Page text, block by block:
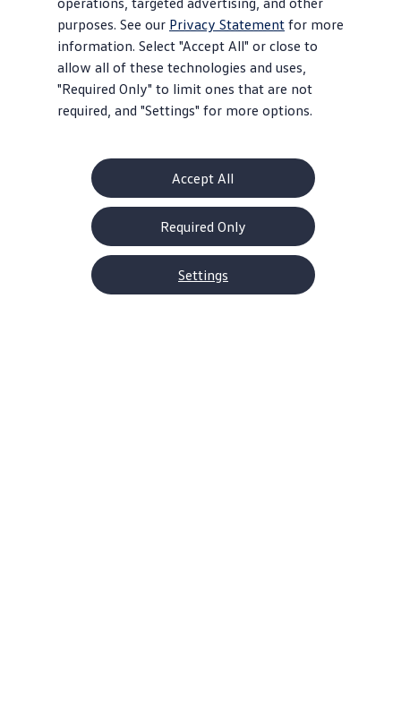
purposes. See our Privacy Statement for more
information. Select "Accept All" or close to
allow all of these technologies and uses,
"Required Only" to limit ones that are not
required, and "Settings" for more options.
Accept All
Required Only
Settings